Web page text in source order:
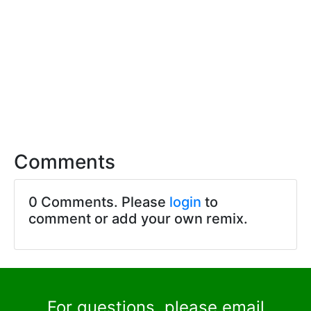
Comments
0 Comments. Please login to
comment or add your own remix.